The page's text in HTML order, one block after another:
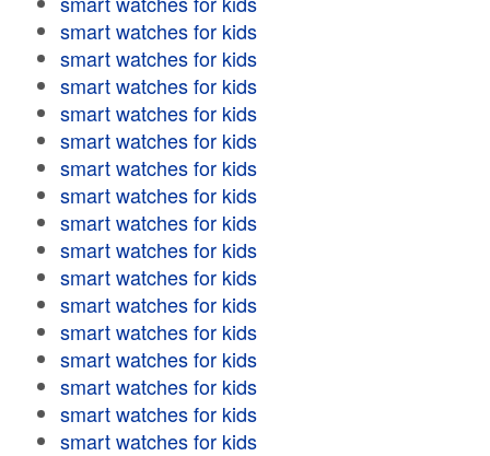
smart watches for kids
smart watches for kids
smart watches for kids
smart watches for kids
smart watches for kids
smart watches for kids
smart watches for kids
smart watches for kids
smart watches for kids
smart watches for kids
smart watches for kids
smart watches for kids
smart watches for kids
smart watches for kids
smart watches for kids
smart watches for kids